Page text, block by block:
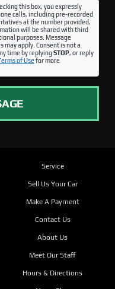
this box, you expressly
calls, including pre-recorded
at the number provided,
will be shared with third
purposes. Message
may apply. Consent is not a
time by replyingSTOP, or reply
of Use for more
Service
Sell Us Your Car
Make A Payment
Contact Us
About Us
Meet Our Staff
Hours & Directions